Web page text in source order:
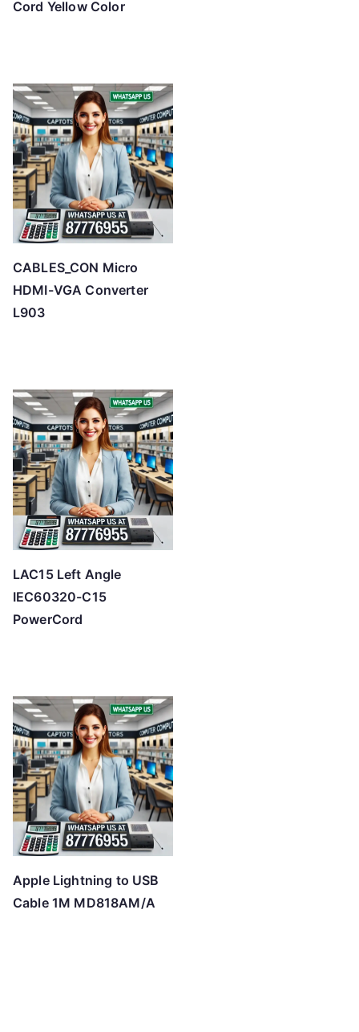
Cord Yellow Color
CABLES_CON Micro
HDMI-VGA Converter
L903
LAC15 Left Angle
IEC60320-C15
PowerCord
Apple Lightning to USB
Cable 1M MD818AM/A